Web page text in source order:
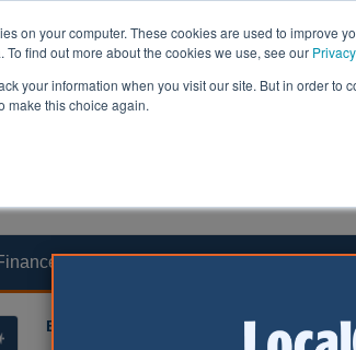
on your computer. These cookies are used to improve
To find out more about the cookies we use, see our
your information when you visit our site. But in order
make this choice again.
Transformation Health &
Ellie Ames